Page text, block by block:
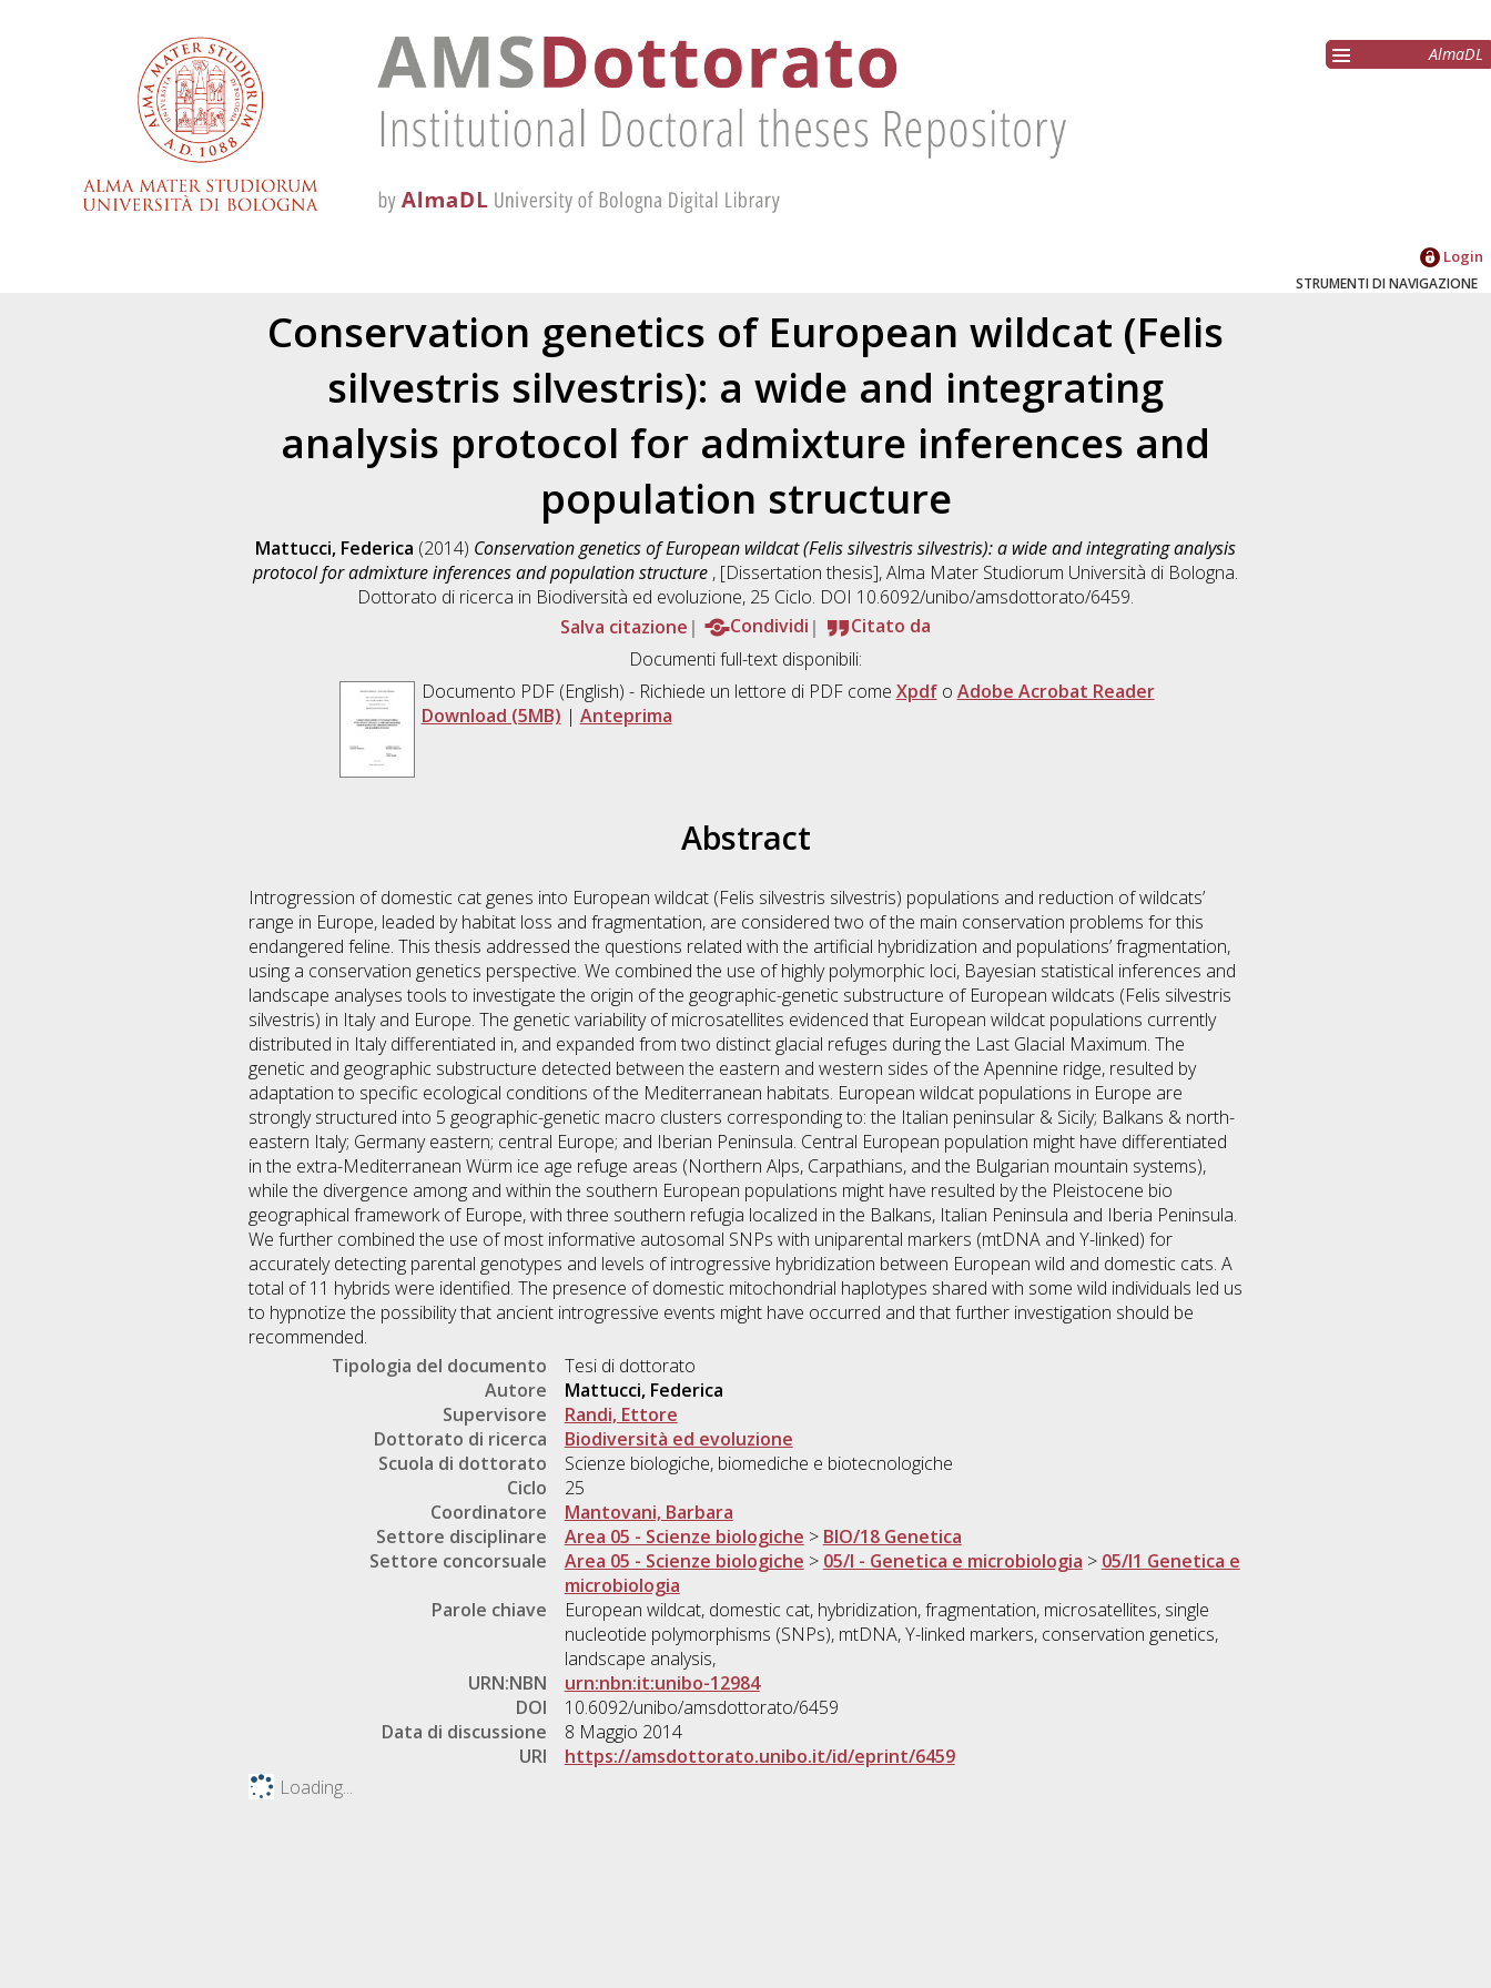
AlmaDL
Login
STRUMENTI DI NAVIGAZIONE
Conservation genetics of European wildcat (Felis
silvestris silvestris): a wide and integrating
analysis protocol for admixture inferences and
population structure
Mattucci, Federica (2014) Conservation genetics of European wildcat (Felis silvestris silvestris): a wide and integrating analysis
protocol for admixture inferences and population structure , [Dissertation thesis], Alma Mater Studiorum Università di Bologna.
Dottorato di ricerca in Biodiversità ed evoluzione, 25 Ciclo. DOI 10.6092/unibo/amsdottorato/6459.
Salva citazione
Condividi
Citato da
Documenti full-text disponibili:
Documento PDF(English) - Richiede un lettore di PDF come Xpdfo Adobe Acrobat Reader
Download (5MB) | Anteprima
Abstract
Introgression of domestic cat genes into European wildcat (Felis silvestris silvestris) populations and reduction of wildcats’
range in Europe, leaded by habitat loss and fragmentation, are considered two of the main conservation problems for this
endangered feline. This thesis addressed the questions related with the artificial hybridization and populations’ fragmentation,
using a conservation genetics perspective. We combined the use of highly polymorphic loci, Bayesian statistical inferences and
landscape analyses tools to investigate the origin of the geographic-genetic substructure of European wildcats (Felis silvestris
silvestris) in Italy and Europe. The genetic variability of microsatellites evidenced that European wildcat populations currently
distributed in Italy differentiated in, and expanded from two distinct glacial refuges during the Last Glacial Maximum. The
genetic and geographic substructure detected between the eastern and western sides of the Apennine ridge, resulted by
adaptation to specific ecological conditions of the Mediterranean habitats. European wildcat populations in Europe are
strongly structured into 5 geographic-genetic macro clusters corresponding to: the Italian peninsular & Sicily; Balkans & north-
eastern Italy; Germany eastern; central Europe; and Iberian Peninsula. Central European population might have differentiated
in the extra-Mediterranean Würm ice age refuge areas (Northern Alps, Carpathians, and the Bulgarian mountain systems),
while the divergence among and within the southern European populations might have resulted by the Pleistocene bio
geographical framework of Europe, with three southern refugia localized in the Balkans, Italian Peninsula and Iberia Peninsula.
We further combined the use of most informative autosomal SNPs with uniparental markers (mtDNA and Y-linked) for
accurately detecting parental genotypes and levels of introgressive hybridization between European wild and domestic cats. A
total of 11 hybrids were identified. The presence of domestic mitochondrial haplotypes shared with some wild individuals led us
to hypnotize the possibility that ancient introgressive events might have occurred and that further investigation should be
recommended.
Tipologia del documento
Tesi di dottorato
Autore
Mattucci, Federica
Supervisore
Randi, Ettore
Dottorato di ricerca
Biodiversità ed evoluzione
Scuola di dottorato
Scienze biologiche, biomediche e biotecnologiche
Ciclo
25
Coordinatore
Mantovani, Barbara
Settore disciplinare
Area 05 - Scienze biologiche > BIO/18 Genetica
Settore concorsuale
Area 05 - Scienze biologiche > 05/I - Genetica e microbiologia > 05/I1 Genetica e
microbiologia
Parole chiave
European wildcat, domestic cat, hybridization, fragmentation, microsatellites, single
nucleotide polymorphisms (SNPs), mtDNA, Y-linked markers, conservation genetics,
landscape analysis,
URN:NBN
urn:nbn:it:unibo-12984
DOI
10.6092/unibo/amsdottorato/6459
Data di discussione
8 Maggio 2014
URI
https://amsdottorato.unibo.it/id/eprint/6459
Loading...